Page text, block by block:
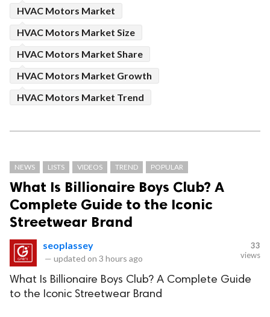
HVAC Motors Market
HVAC Motors Market Size
HVAC Motors Market Share
HVAC Motors Market Growth
HVAC Motors Market Trend
NEWS LISTS VIDEOS TREND POPULAR
What Is Billionaire Boys Club? A
Complete Guide to the Iconic
Streetwear Brand
seoplassey
— updated on 3 hours ago
33
views
What Is Billionaire Boys Club? A Complete Guide
to the Iconic Streetwear Brand